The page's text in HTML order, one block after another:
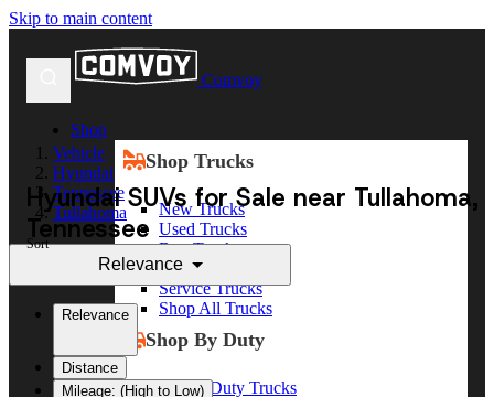
Skip to main content
Comvoy
Shop
Shop Trucks
New Trucks
Used Trucks
Box Trucks
Dump Trucks
Service Trucks
Shop All Trucks
Shop By Duty
Heavy Duty Trucks
Vehicle
Hyundai
Tennessee
Tullahoma
Hyundai SUVs for Sale near Tullahoma,
Tennessee
Sort
Relevance
Relevance
Distance
Mileage: (High to Low)